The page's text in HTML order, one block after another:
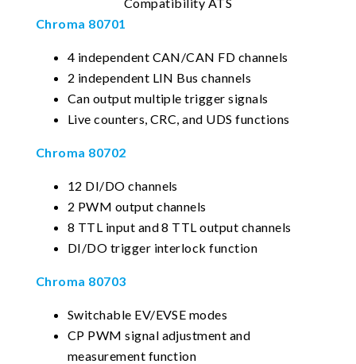
Chroma 80701
4 independent CAN/CAN FD channels
2 independent LIN Bus channels
Can output multiple trigger signals
Live counters, CRC, and UDS functions
Chroma 80702
12 DI/DO channels
2 PWM output channels
8 TTL input and 8 TTL output channels
DI/DO trigger interlock function
Chroma 80703
Switchable EV/EVSE modes
CP PWM signal adjustment and
measurement function